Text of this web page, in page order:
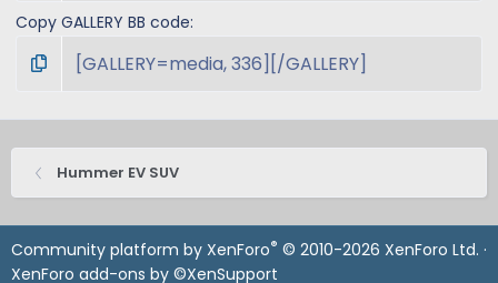
Copy GALLERY BB code
Hummer EV SUV
Community platform by XenForo® © 2010-2026 XenForo Ltd. ·
XenForo add-ons by ©XenSupport